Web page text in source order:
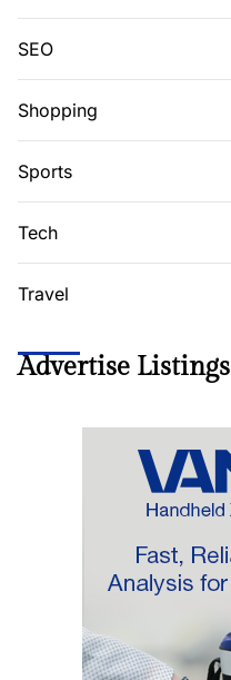
SEO
Shopping
Sports
Tech
Travel
Advertise Listings